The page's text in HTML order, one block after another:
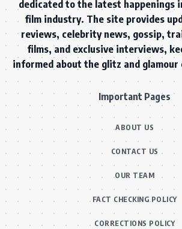
dedicated to the latest happenings
film industry. The site provides
reviews, celebrity news, gossip,
films, and exclusive interviews,
informed about the glitz and glamour
Important Pages
ABOUT US
CONTACT US
OUR TEAM
FACT CHECKING POLICY
CORRECTIONS POLICY